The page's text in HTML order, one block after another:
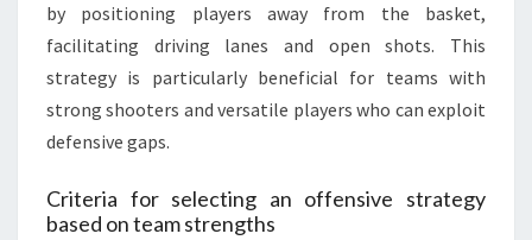
by positioning players away from the basket,
facilitating driving lanes and open shots. This
strategy is particularly beneficial for teams with
strong shooters and versatile players who can exploit
defensive gaps.
Criteria for selecting an offensive strategy
based on team strengths